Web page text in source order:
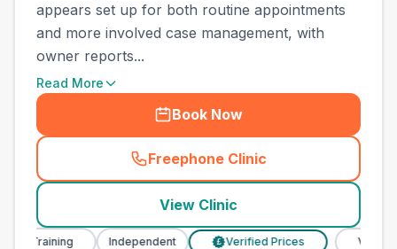
appears set up for both routine appointments
and more involved case management, with
owner reports...
Read More
Book Now
Freephone Clinic
(town_cat_other_call
View Clinic
Training Independent Verified Prices Veterinary